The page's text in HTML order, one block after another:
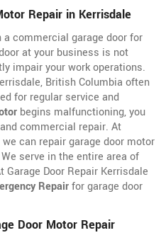
Repair in Kerrisdale
a commercial garage door for
at your business is not
impair your work operations.
British Columbia often
for regular service and
begins malfunctioning, you
commercial repair. At
can repair garage door motor
serve in the entire area of
Door Repair Kerrisdale
Repairfor garage door
Door Motor Repair